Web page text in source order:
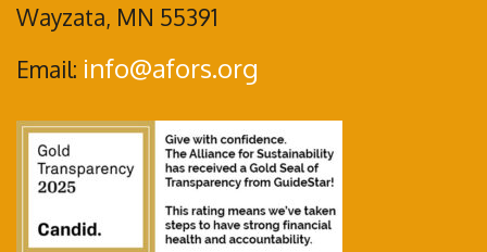
Wayzata, MN 55391
Email: info@afors.org